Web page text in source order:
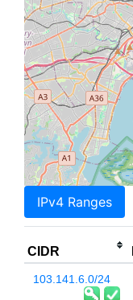
IPv4 Ranges
CIDR
103.141.6.0/24